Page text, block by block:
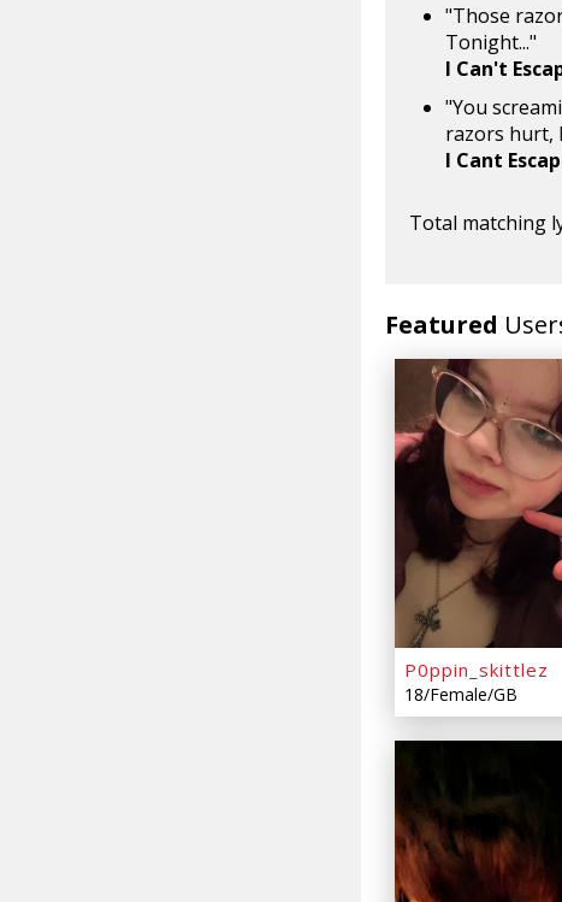
"Those
Tonight..."
I Can't
"You
razors hurt,
I Cant
Total matching
Featured
P0ppin_skittlez
18/Female/GB